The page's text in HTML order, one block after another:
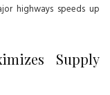
highways speeds up
Supply